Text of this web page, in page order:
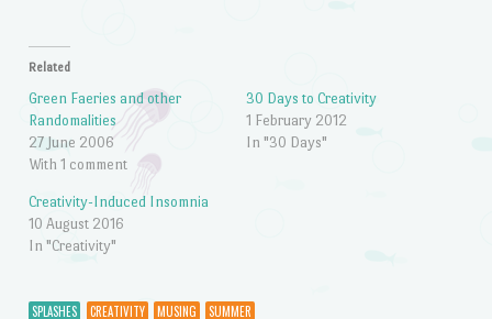
Related
Green Faeries and other
Randomalities
27 June 2006
With 1 comment
30 Days to Creativity
1 February 2012
In "30 Days"
Creativity-Induced Insomnia
10 August 2016
In "Creativity"
SPLASHES CREATIVITY MUSING SUMMER